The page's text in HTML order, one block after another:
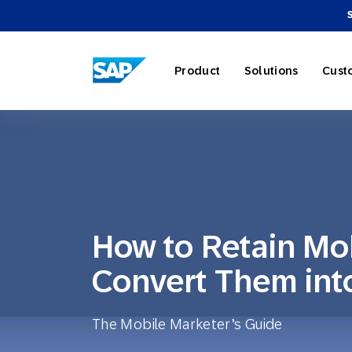
SAP ENGAGEMENT CLOUD
Product Solutions
Travel &
Careers
Blog
How to Retain
Convert Them
The Mobile Marketer’s Guide